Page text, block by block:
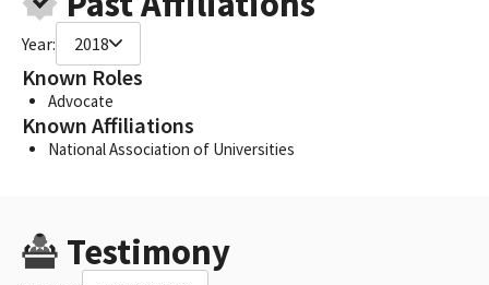
Year: 2018
Known Roles
Advocate
Known Affiliations
National Association of Universities
Testimony